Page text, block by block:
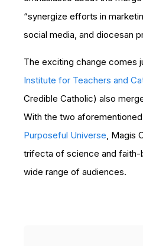
“synergize efforts in
social media, and diocesan
The exciting change comes
Institute for Teachers and
Credible Catholic) also
With the two
Purposeful Universe , Magis
trifecta of science and
wide range of audiences.